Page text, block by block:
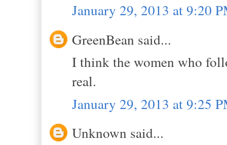
January 29, 2013 at 9:20
GreenBean said...
I think the women who
real.
January 29, 2013 at 9:25
Unknown said...